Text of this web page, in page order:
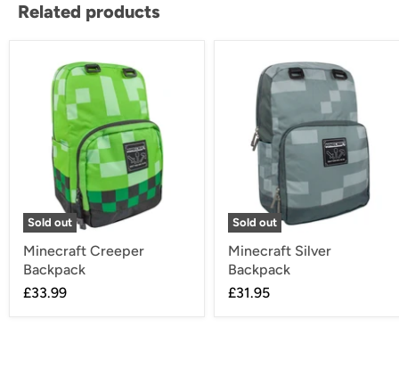
Related products
Sold out
Minecraft Creeper
Backpack
£33.99
Sold out
Minecraft Silver
Backpack
£31.95